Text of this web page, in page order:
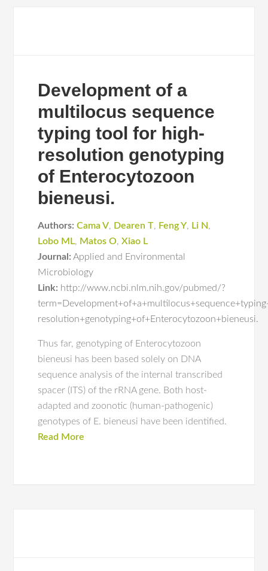
Development of a
multilocus sequence
typing tool for high-
resolution genotyping
of Enterocytozoon
bieneusi.
Authors: Cama V, Dearen T, Feng Y, Li N,
Lobo ML, Matos O,Xiao L
Journal: Applied and Environmental
Microbiology
Link: http://www.ncbi.nlm.nih.gov/pubmed/?
resolution+genotyping+of+Enterocytozoon+bieneusi.
Thus far, genotyping of Enterocytozoon
bieneusi has been based solely on DNA
sequence analysis of the internal transcribed
spacer (ITS) of the rRNA gene. Both host-
adapted and zoonotic (human-pathogenic)
genotypes of E. bieneusi have been identified.
Read More